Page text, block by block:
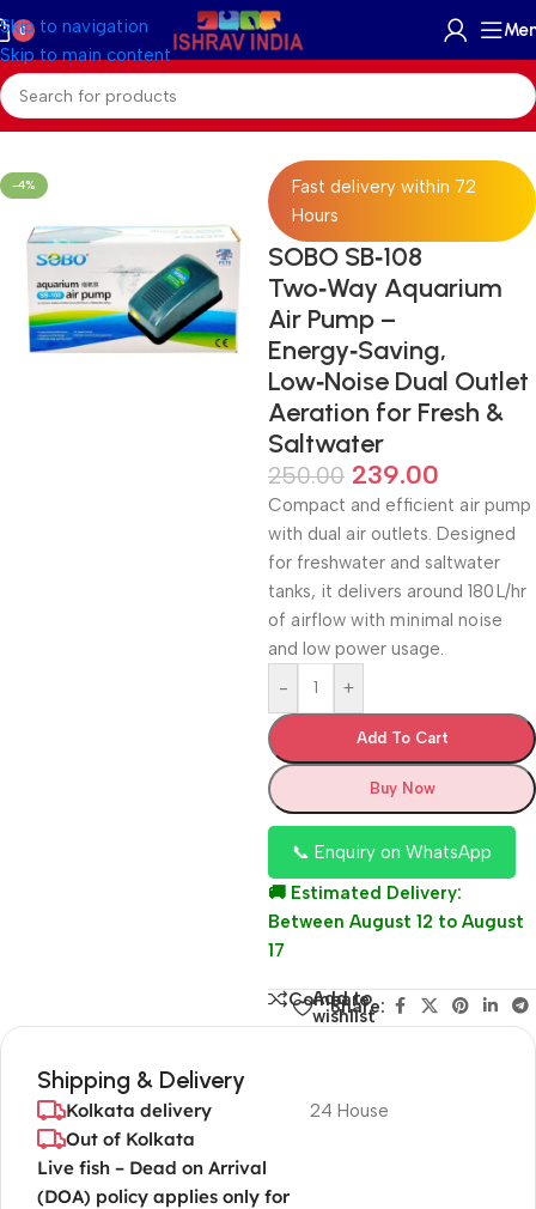
Skip to navigation
Skip to main content
0
Home/Accessories/Skimmer Reactors And Filter
-4%
Fast delivery within 72
Hours
SOBO SB‑108
Two‑Way Aquarium
Air Pump –
Energy‑Saving,
Low‑Noise Dual Outlet
Aeration for Fresh &
Saltwater
250.00 239.00
Compact and efficient air pump
with dual air outlets. Designed
for freshwater and saltwater
tanks, it delivers around 180 L/hr
of airflow with minimal noise
and low power usage.
-
+
Add To Cart
Buy Now
📞 Enquiry on WhatsApp
🚚 Estimated Delivery:
Between August 12 to August
17
Compare
Add to
wishlist
Share:
Shipping & Delivery
Kolkata delivery 24 House
Out of Kolkata
Live fish – Dead on Arrival
(DOA) policy applies only for